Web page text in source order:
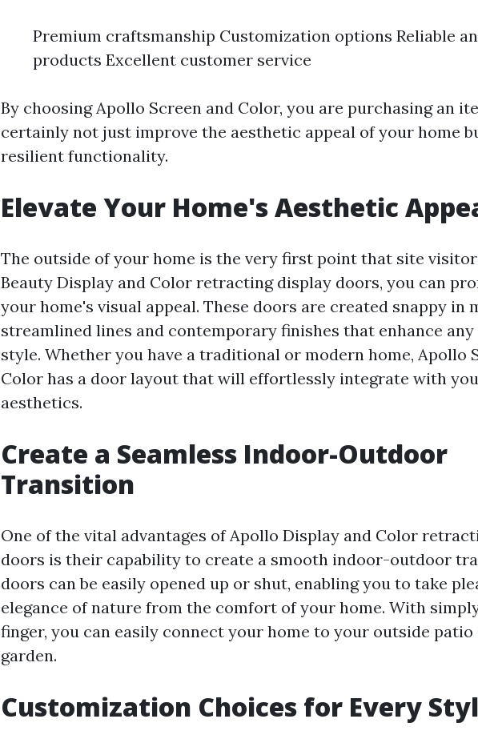
Premium craftsmanship Customization options Reliable
products Excellent customer service
By choosing Apollo Screen and Color, you are purchasing an
certainly not just improve the aesthetic appeal of your home
resilient functionality.
Elevate Your Home's Aesthetic
The outside of your home is the very first point that site
Beauty Display and Color retracting display doors, you can
your home's visual appeal. These doors are created snappy in
streamlined lines and contemporary finishes that enhance
style. Whether you have a traditional or modern home, Apollo
Color has a door layout that will effortlessly integrate with
aesthetics.
Create a Seamless Indoor-Outdoor
Transition
One of the vital advantages of Apollo Display and Color
doors is their capability to create a smooth indoor-outdoor
doors can be easily opened up or shut, enabling you to take
elegance of nature from the comfort of your home. With
finger, you can easily connect your home to your outside patio
garden.
Customization Choices for Every